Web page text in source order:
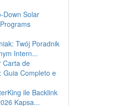
Down Solar
Twój Poradnik
Intern...
Carta de
Guia Completo e
ile Backlink
Kapsa...